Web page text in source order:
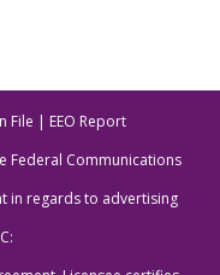
File | EEO Report
Federal Communications
in regards to advertising